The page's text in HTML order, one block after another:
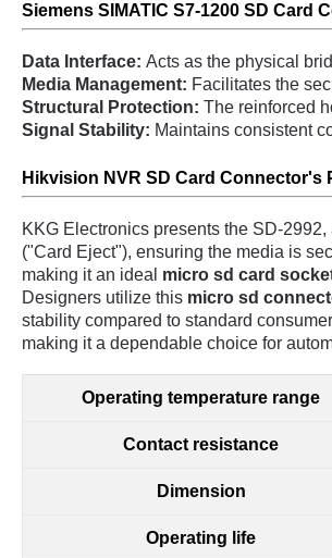
Siemens SIMATIC S7-1200 SD Card C
Data Interface: Acts as the physical
Media Management: Facilitates the
Structural Protection: The reinforced
Signal Stability: Maintains consistent
Hikvision NVR SD Card Connector's
KKG Electronics presents the SD-2992,
("Card Eject"), ensuring the media is
making it an ideal micro sd card
Designers utilize this micro sd
stability compared to standard
making it a dependable choice for
Operating temperature range
Contact resistance
Dimension
Operating life